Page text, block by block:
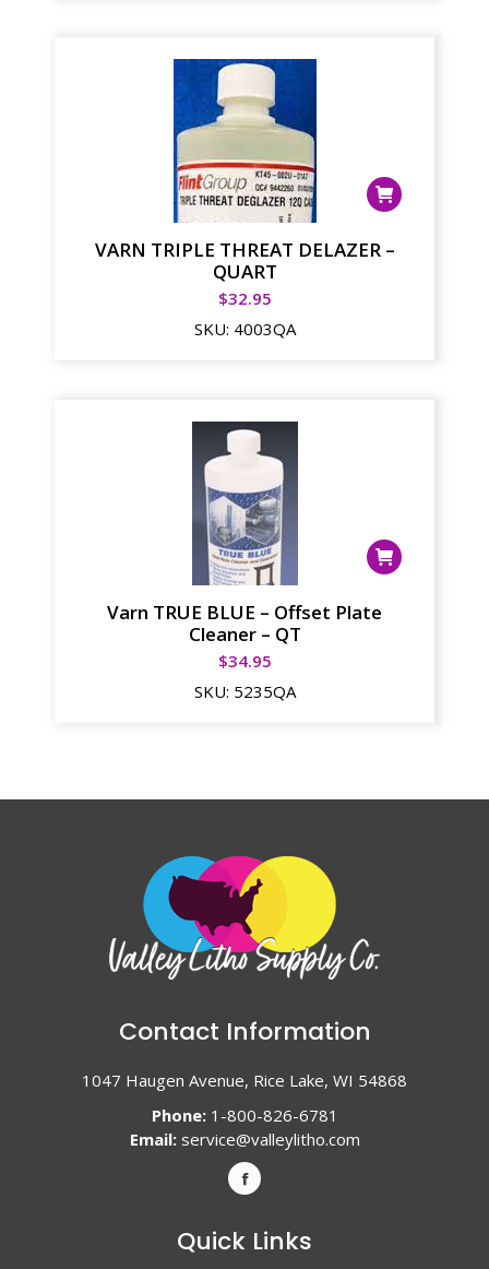
VARN TRIPLE THREAT DELAZER –
QUART
$32.95
SKU: 4003QA
Varn TRUE BLUE – Offset Plate
Cleaner – QT
$34.95
SKU: 5235QA
Contact Information
1047 Haugen Avenue, Rice Lake, WI 54868
Phone:1-800-826-6781
Email: service@valleylitho.com
Quick Links